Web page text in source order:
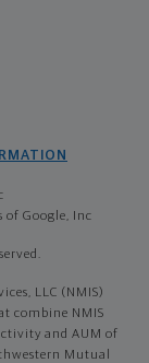
of Google, Inc
LLC (NMIS)
combine NMIS
and AUM of
Mutual